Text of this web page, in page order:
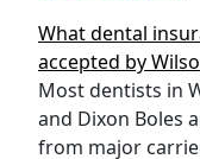
What dental
accepted by
Most dentists in
and Dixon Boles
from major